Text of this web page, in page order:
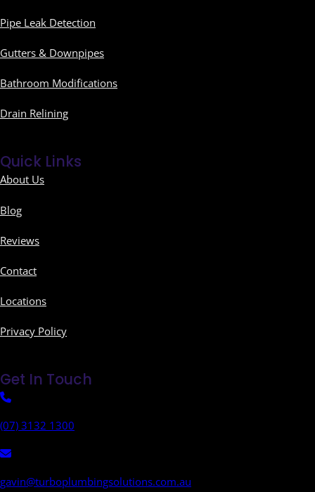
Pipe Leak Detection
Gutters & Downpipes
Bathroom Modifications
Drain Relining
Quick Links
About Us
Blog
Reviews
Contact
Locations
Privacy Policy
Get In Touch
(07) 3132 1300
gavin@turboplumbingsolutions.com.au